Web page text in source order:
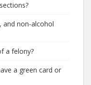
and non-alcohol
a felony?
a green card or